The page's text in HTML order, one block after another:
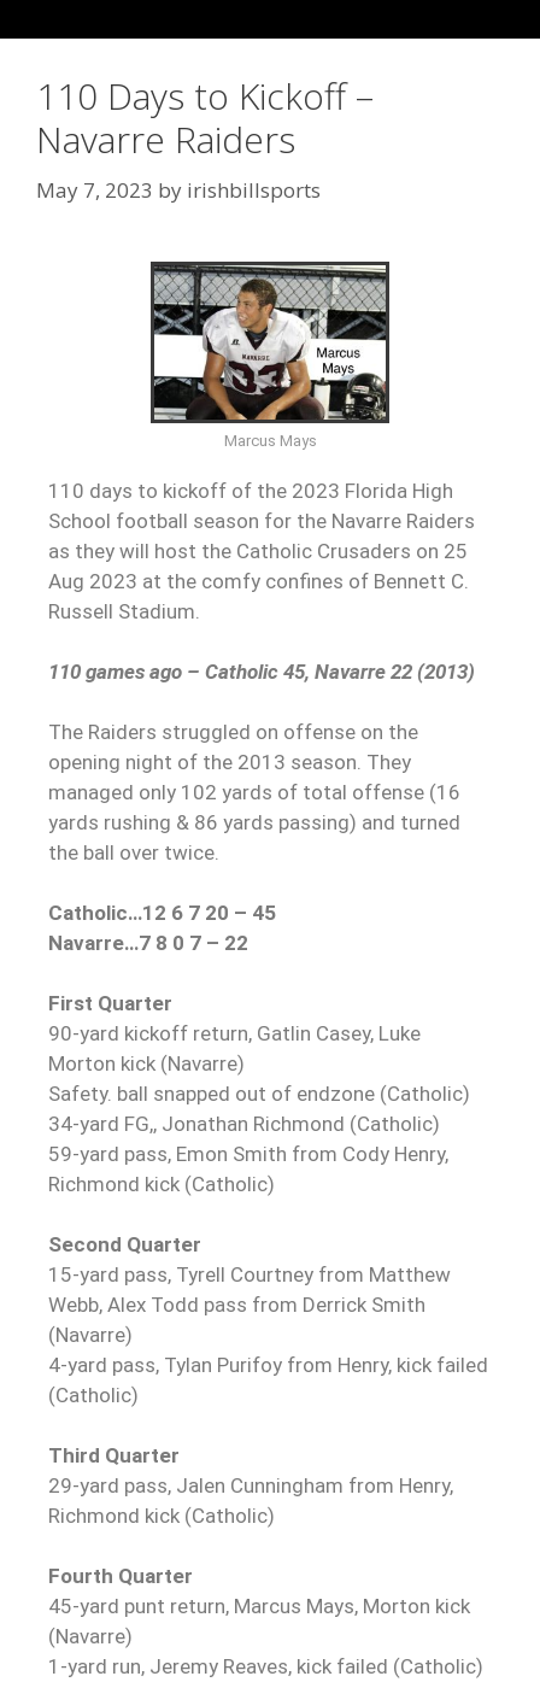
110 Days to Kickoff –
Navarre Raiders
May 7, 2023 by irishbillsports
Marcus Mays
110 days to kickoff of the 2023 Florida High
School football season for the Navarre Raiders
as they will host the Catholic Crusaders on 25
Aug 2023 at the comfy confines of Bennett C.
Russell Stadium.
110 games ago – Catholic 45, Navarre 22 (2013)
The Raiders struggled on offense on the
opening night of the 2013 season. They
managed only 102 yards of total offense (16
yards rushing & 86 yards passing) and turned
the ball over twice.
Catholic…12 6 7 20 – 45
Navarre…7 8 0 7 – 22
First Quarter
90-yard kickoff return, Gatlin Casey, Luke
Morton kick (Navarre)
Safety. ball snapped out of endzone (Catholic)
34-yard FG,, Jonathan Richmond (Catholic)
59-yard pass, Emon Smith from Cody Henry,
Richmond kick (Catholic)
Second Quarter
15-yard pass, Tyrell Courtney from Matthew
Webb, Alex Todd pass from Derrick Smith
(Navarre)
4-yard pass, Tylan Purifoy from Henry, kick failed
(Catholic)
Third Quarter
29-yard pass, Jalen Cunningham from Henry,
Richmond kick (Catholic)
Fourth Quarter
45-yard punt return, Marcus Mays, Morton kick
(Navarre)
1-yard run, Jeremy Reaves, kick failed (Catholic)